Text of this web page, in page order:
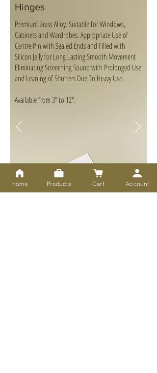
Hinges
Premium Brass Alloy. Suitable for Windows,
Cabinets and Wardrobes. Appropriate Use of
Centre Pin with Sealed Ends and Filled with
Silicon Jelly for Long Lasting Smooth Movement
Eliminating Screeching Sound with Prolonged Use
and Leaning of Shutters Due To Heavy Use.
Available from 3" to 12".
Home Products Cart Account